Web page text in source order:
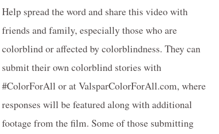
Help spread the word and share this video with
friends and family, especially those who are
colorblind or affected by colorblindness. They can
submit their own colorblind stories with
#ColorForAll or at ValsparColorForAll.com, where
responses will be featured along with additional
footage from the film. Some of those submitting